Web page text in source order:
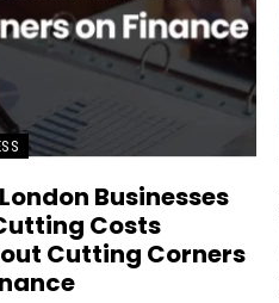
Businesses
Costs
Cutting Corners